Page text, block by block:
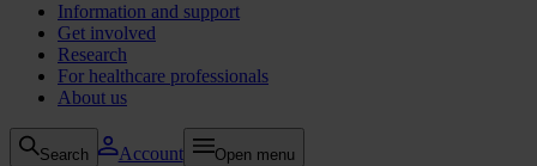
Information and support
Get involved
Research
For healthcare professionals
About us
Search Account Open menu